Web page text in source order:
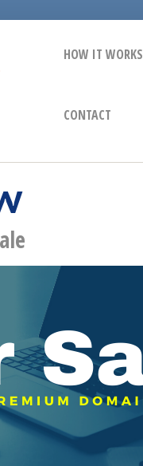
HOW IT WORKS
CONTACT